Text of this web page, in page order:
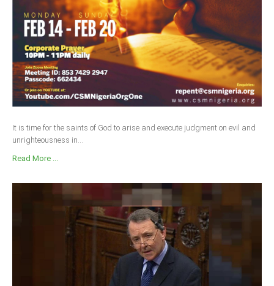
It is time for the saints of God to arise and execute judgment on evil and
unrighteousness in...
Read More ...